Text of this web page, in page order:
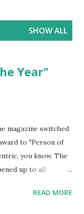
SHOW ALL
Year"
magazine switched
to "Person of
you know. The
up to all
almost common
READ MORE